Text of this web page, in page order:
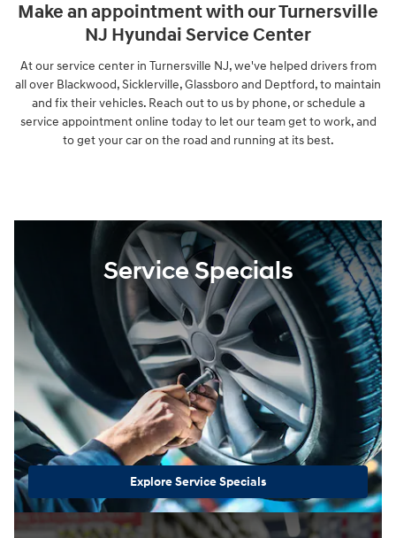
Make an appointment with our Turnersville
NJ Hyundai Service Center
At our service center in Turnersville NJ, we've helped drivers from
all over Blackwood, Sicklerville, Glassboro and Deptford, to maintain
and fix their vehicles. Reach out to us by phone, or schedule a
service appointment online today to let our team get to work, and
to get your car on the road and running at its best.
Service Specials
Explore Service Specials